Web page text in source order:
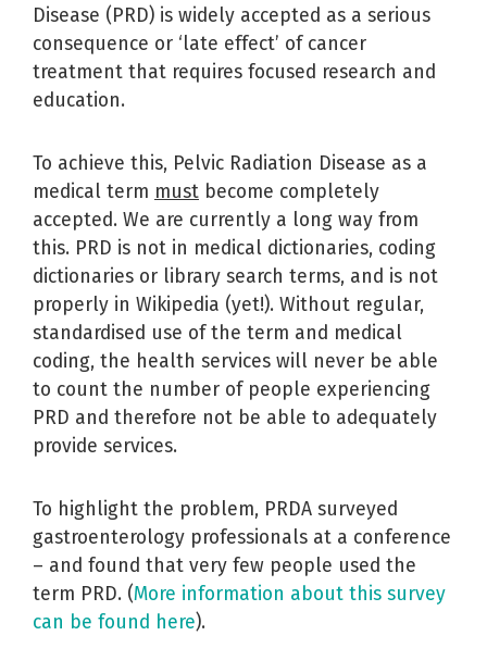
Disease (PRD) is widely accepted as a serious
consequence or ‘late effect’ of cancer
treatment that requires focused research and
education.
To achieve this, Pelvic Radiation Disease as a
medical term must become completely
accepted. We are currently a long way from
this. PRD is not in medical dictionaries, coding
dictionaries or library search terms, and is not
properly in Wikipedia (yet!). Without regular,
standardised use of the term and medical
coding, the health services will never be able
to count the number of people experiencing
PRD and therefore not be able to adequately
provide services.
To highlight the problem, PRDA surveyed
gastroenterology professionals at a conference
– and found that very few people used the
term PRD. (More information about this survey
can be found here).